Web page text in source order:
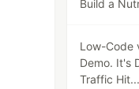
Build a
Low-Code
Demo. It's
Traffic Hit...